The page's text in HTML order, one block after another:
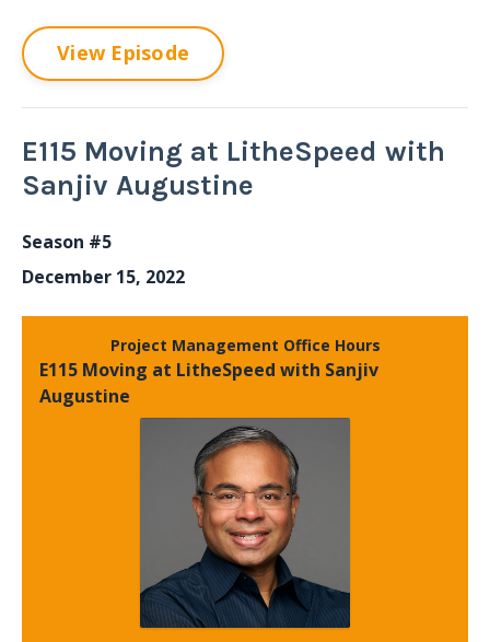
View Episode
E115 Moving at LitheSpeed with
Sanjiv Augustine
Season #5
December 15, 2022